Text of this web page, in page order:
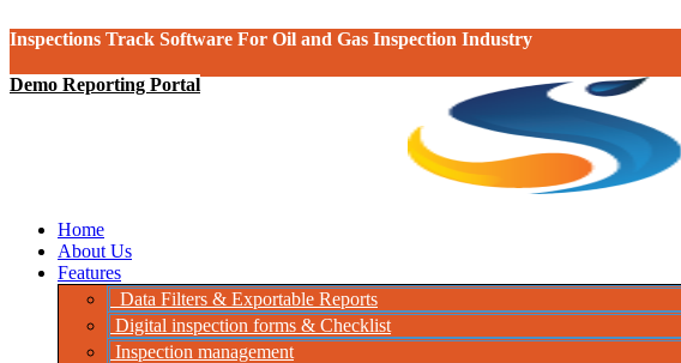
Inspections Track Software For Oil and Gas Inspection Industry
Demo Reporting Portal
Home
About Us
Features
Data Filters & Exportable Reports
Digital inspection forms & Checklist
Inspection management